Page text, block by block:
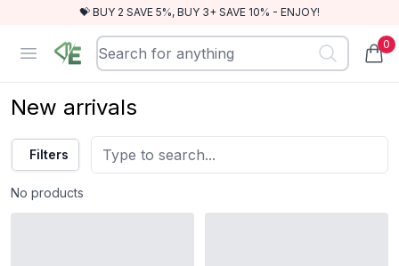
💝 BUY 2 SAVE 5%, BUY 3+ SAVE 10% - ENJOY!
Open menu
RewindEra 0
New arrivals
Filters
No products